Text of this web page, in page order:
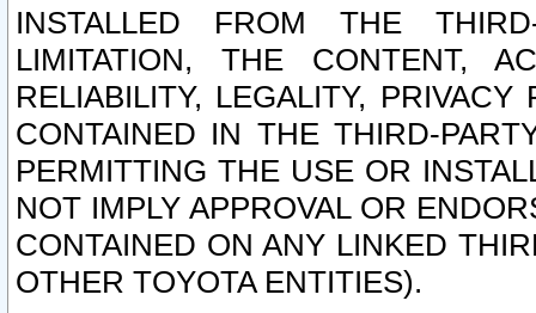
INSTALLED FROM THE
LIMITATION, THE CONTENT,
RELIABILITY, LEGALITY,
CONTAINED IN THE THIRD-
PERMITTING THE USE OR
NOT IMPLY APPROVAL OR
CONTAINED ON ANY LINKED
OTHER TOYOTA ENTITIES).